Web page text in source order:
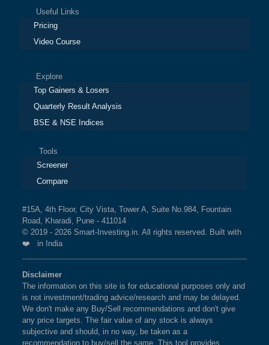
Useful Links
Pricing
Video Course
Explore
Top Gainers & Losers
Quarterly Result Analysis
BSE & NSE Indices
Tools
Screener
Compare
#15A, 4th Floor, City Vista, Tower A, Suite No.984, Fountain
Road, Kharadi, Pune - 411014
© 2019 - 2026 Smart-Investing.in. All rights reserved. Built with
❤️ in India
Disclaimer
The information on this site is for educational purposes only and
is not investment/trading advice/research and may be delayed.
We don't make any Buy/Sell recommendations and don't give
any price targets. The fair value of any stock is always
subjective and should, in no way, be taken as a
recommendation to buy/sell the same. This tool provides